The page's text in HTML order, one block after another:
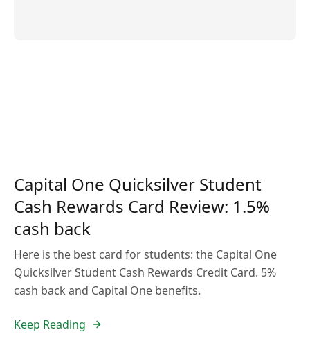
Capital One Quicksilver Student
Cash Rewards Card Review: 1.5%
cash back
Here is the best card for students: the Capital One
Quicksilver Student Cash Rewards Credit Card. 5%
cash back and Capital One benefits.
Keep Reading